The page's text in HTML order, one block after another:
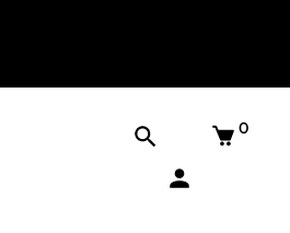
0